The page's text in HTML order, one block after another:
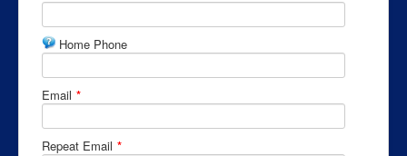
Home Phone
Email *
Repeat Email *